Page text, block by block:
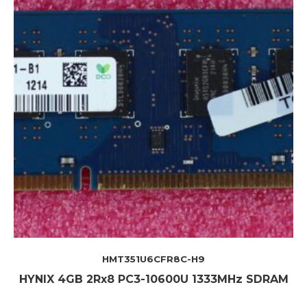
HMT351U6CFR8C-H9
HYNIX 4GB 2Rx8 PC3-10600U 1333MHz SDRAM